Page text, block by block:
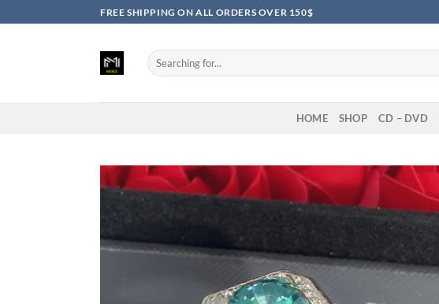
to
FREE SHIPPING ON ALL ORDERS OVER 150$
Search
for:
HOME SHOP CD – DVD